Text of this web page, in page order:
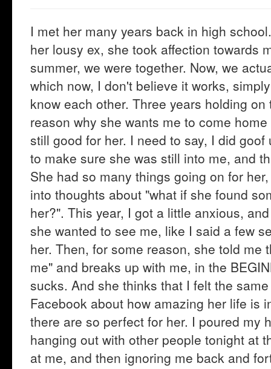
I met her many years back in high
her lousy ex, she took affection towards
summer, we were together. Now, we
which now, I don't believe it works,
know each other. Three years holding
reason why she wants me to come
still good for her. I need to say, I did
to make sure she was still into me, and
She had so many things going on for
into thoughts about "what if she found
her?". This year, I got a little anxious,
she wanted to see me, like I said a few
her. Then, for some reason, she told me
me" and breaks up with me, in the
sucks. And she thinks that I felt the
Facebook about how amazing her life is
there are so perfect for her. I poured my
hanging out with other people tonight at
at me, and then ignoring me back and